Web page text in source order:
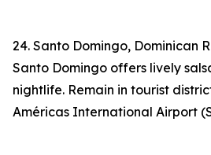
24. Santo Domingo, Dominican
Santo Domingo offers lively
nightlife. Remain in tourist
Américas International Airport